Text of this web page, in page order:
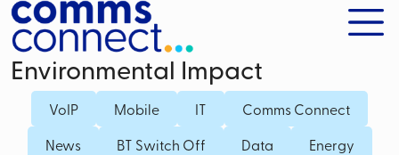
Environmental Impact
VoIP Mobile IT
Comms Connect
News
BT Switch Off Data
Energy